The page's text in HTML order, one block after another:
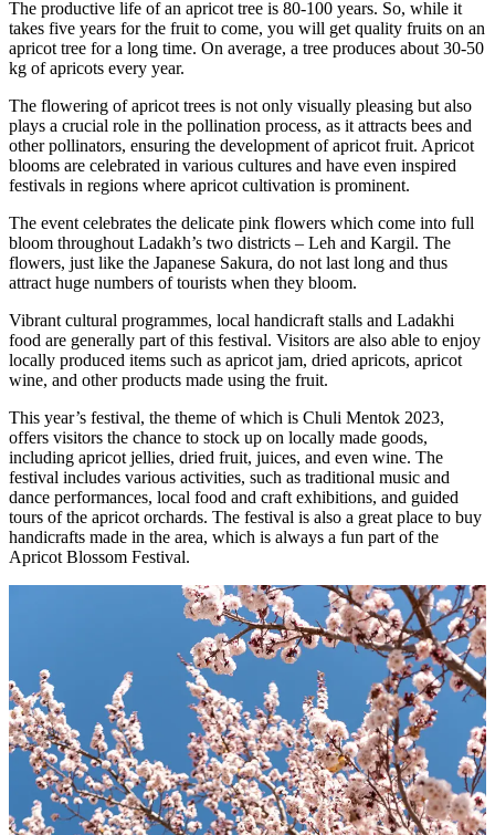
The productive life of an apricot tree is 80-100 years. So, while it
takes five years for the fruit to come, you will get quality fruits on an
apricot tree for a long time. On average, a tree produces about 30-50
kg of apricots every year.
The flowering of apricot trees is not only visually pleasing but also
plays a crucial role in the pollination process, as it attracts bees and
other pollinators, ensuring the development of apricot fruit. Apricot
blooms are celebrated in various cultures and have even inspired
festivals in regions where apricot cultivation is prominent.
The event celebrates the delicate pink flowers which come into full
bloom throughout Ladakh’s two districts – Leh and Kargil. The
flowers, just like the Japanese Sakura, do not last long and thus
attract huge numbers of tourists when they bloom.
Vibrant cultural programmes, local handicraft stalls and Ladakhi
food are generally part of this festival. Visitors are also able to enjoy
locally produced items such as apricot jam, dried apricots, apricot
wine, and other products made using the fruit.
This year’s festival, the theme of which is Chuli Mentok 2023,
offers visitors the chance to stock up on locally made goods,
including apricot jellies, dried fruit, juices, and even wine. The
festival includes various activities, such as traditional music and
dance performances, local food and craft exhibitions, and guided
tours of the apricot orchards. The festival is also a great place to buy
handicrafts made in the area, which is always a fun part of the
Apricot Blossom Festival.